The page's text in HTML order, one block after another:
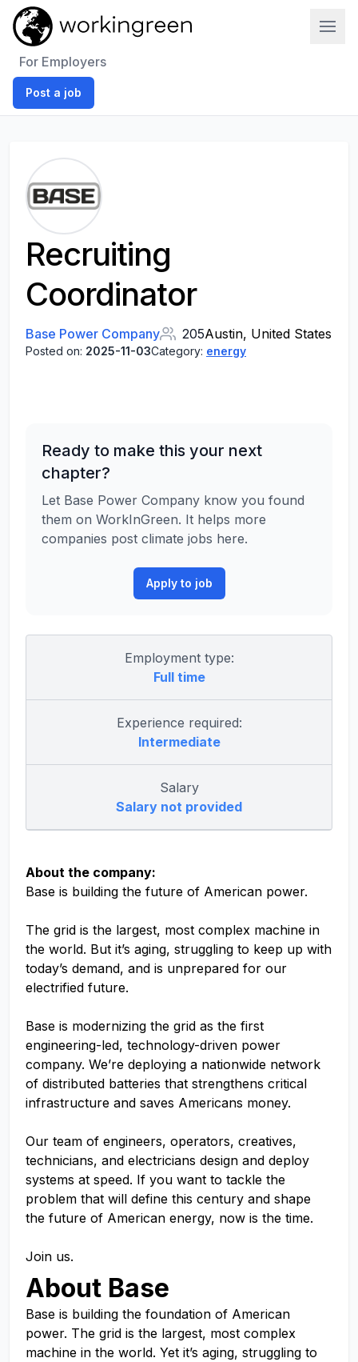
For Employers
Post a job
Recruiting
Coordinator
Base Power Company 205Austin, United States
Posted on: 2025-11-03Category: energy
Ready to make this your next
chapter?
Let Base Power Company know you found
them on WorkInGreen. It helps more
companies post climate jobs here.
Apply to job
Employment type:
Full time
Experience required:
Intermediate
Salary
Salary not provided
About the company:
Base is building the future of American power.
The grid is the largest, most complex machine in
the world. But it’s aging, struggling to keep up with
today’s demand, and is unprepared for our
electrified future.
Base is modernizing the grid as the first
engineering-led, technology-driven power
company. We’re deploying a nationwide network
of distributed batteries that strengthens critical
infrastructure and saves Americans money.
Our team of engineers, operators, creatives,
technicians, and electricians design and deploy
systems at speed. If you want to tackle the
problem that will define this century and shape
the future of American energy, now is the time.
Join us.
About Base
Base is building the foundation of American
power. The grid is the largest, most complex
machine in the world. Yet it’s aging, struggling to